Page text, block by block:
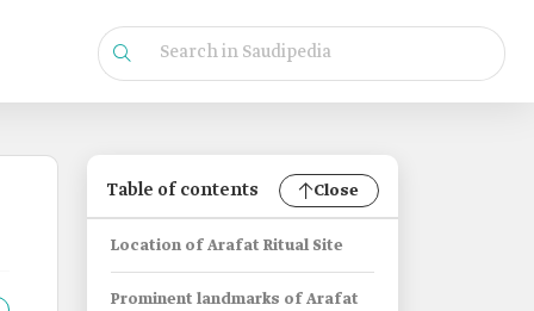
Table of contents Close
Location of Arafat Ritual Site
Prominent landmarks of Arafat